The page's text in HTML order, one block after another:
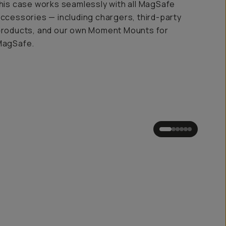
case works seamlessly with all MagSafe
— including chargers, third-party
and our own Moment Mounts for